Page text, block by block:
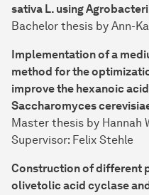
sativa L. using
Bachelor thesis by Ann-
Implementation of a
method for the
improve the hexanoic
Saccharomyces
Master thesis by Hannah
Supervisor: Felix Stehle
Construction of different
olivetolic acid cyclase